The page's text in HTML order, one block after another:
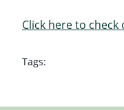
Click here to
Tags: